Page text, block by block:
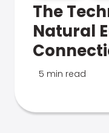
The
Natural
5 min read